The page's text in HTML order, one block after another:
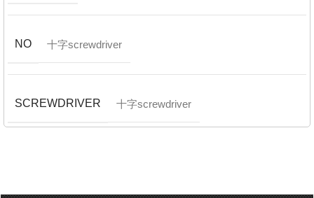
NO 十字screwdriver
SCREWDRIVER 十字screwdriver